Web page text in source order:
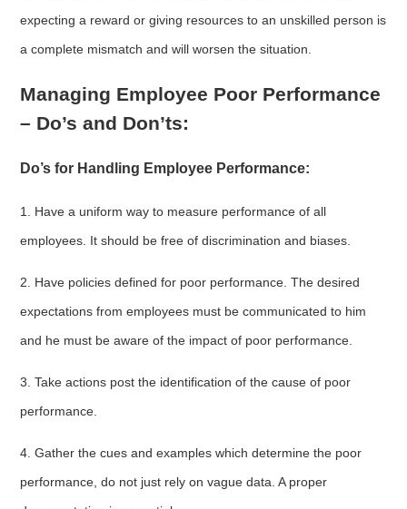
expecting a reward or giving resources to an unskilled person is
a complete mismatch and will worsen the situation.
Managing Employee Poor Performance
– Do’s and Don’ts:
Do’s for Handling Employee Performance:
1. Have a uniform way to measure performance of all
employees. It should be free of discrimination and biases.
2. Have policies defined for poor performance. The desired
expectations from employees must be communicated to him
and he must be aware of the impact of poor performance.
3. Take actions post the identification of the cause of poor
performance.
4. Gather the cues and examples which determine the poor
performance, do not just rely on vague data. A proper